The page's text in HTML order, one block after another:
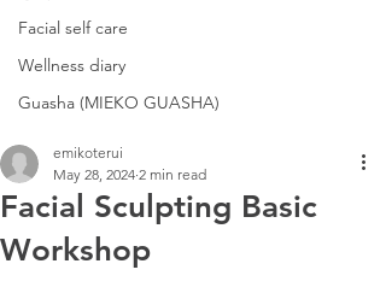
Facial self care
Wellness diary
Guasha (MIEKO GUASHA)
Facial Sculpting Basic
Workshop
emikoterui
May 28, 2024 2 min read